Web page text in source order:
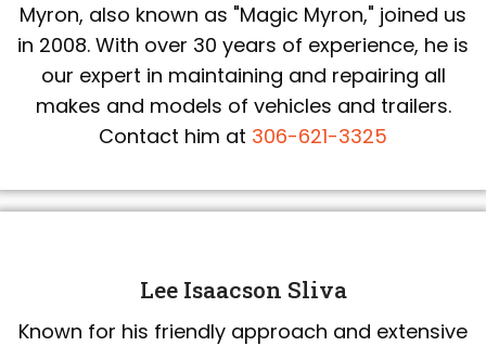
Myron, also known as "Magic Myron," joined us
in 2008. With over 30 years of experience, he is
our expert in maintaining and repairing all
makes and models of vehicles and trailers.
Contact him at 306-621-3325
Lee Isaacson Sliva
Known for his friendly approach and extensive